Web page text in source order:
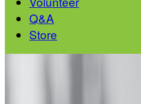
Q&A
Store